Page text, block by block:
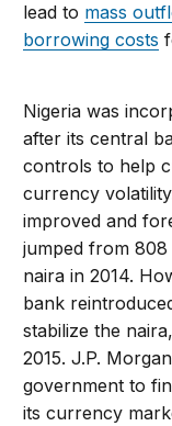
lead to mass
borrowing costs
Nigeria was
after its central
controls to help
currency
improved and
jumped from 808
naira in 2014.
bank
stabilize the
2015. J.P.
government to
its currency